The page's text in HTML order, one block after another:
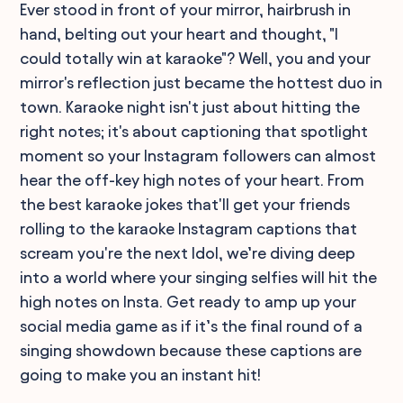
Ever stood in front of your mirror, hairbrush in
hand, belting out your heart and thought, "I
could totally win at karaoke"? Well, you and your
mirror's reflection just became the hottest duo in
town. Karaoke night isn't just about hitting the
right notes; it's about captioning that spotlight
moment so your Instagram followers can almost
hear the off-key high notes of your heart. From
the best karaoke jokes that'll get your friends
rolling to the karaoke Instagram captions that
scream you're the next Idol, we’re diving deep
into a world where your singing selfies will hit the
high notes on Insta. Get ready to amp up your
social media game as if it’s the final round of a
singing showdown because these captions are
going to make you an instant hit!